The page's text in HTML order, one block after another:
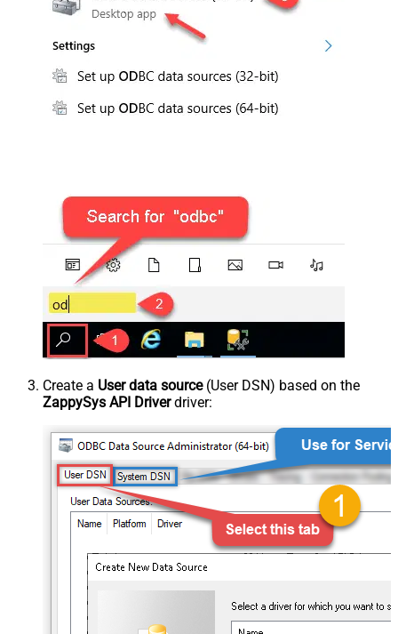
Create a User data source(User DSN) based on the
ZappySys API Driverdriver: